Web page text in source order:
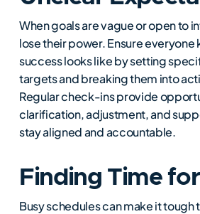
When goals are vague or open to
lose their power. Ensure everyone
success looks like by setting
targets and breaking them into
Regular check-ins provide
clarification, adjustment, and
stay aligned and accountable.
Finding Time
Busy schedules can make it tough